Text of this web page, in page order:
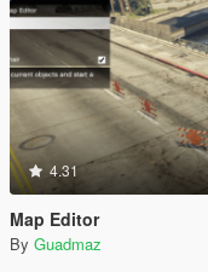
4.31
Map Editor
By Guadmaz